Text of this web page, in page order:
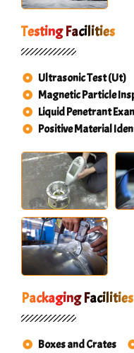
Testing Facilities
Ultrasonic Test (Ut)
Magnetic Particle
Liquid Penetrant
Positive Material
Packaging Facilities
Boxes and Crates